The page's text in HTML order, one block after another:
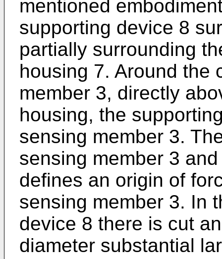
mentioned
supporting device 8
partially surrounding
housing 7. Around the
member 3, directly
housing, the
sensing member 3.
sensing member 3
defines an origin of
sensing member 3. In
device 8 there is cut
diameter substantial